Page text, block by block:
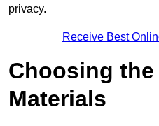
privacy.
Receive Best
Choosing
Materials